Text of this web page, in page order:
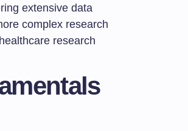
extensive data
complex research
research